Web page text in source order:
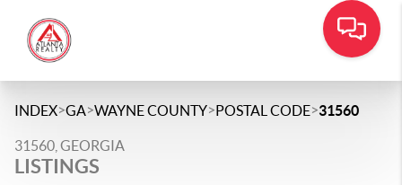
INDEX>GA>WAYNE COUNTY>POSTAL CODE>31560
31560, GEORGIA
LISTINGS